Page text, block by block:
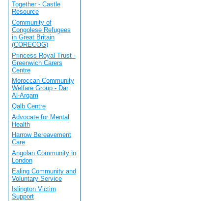
Together - Castle
Resource
Community of
Congolese Refugees
in Great Britain
(CORECOG)
Princess Royal Trust -
Greenwich Carers
Centre
Moroccan Community
Welfare Group - Dar
Al-Arqam
Qalb Centre
Advocate for Mental
Health
Harrow Bereavement
Care
Angolan Community in
London
Ealing Community and
Voluntary Service
Islington Victim
Support